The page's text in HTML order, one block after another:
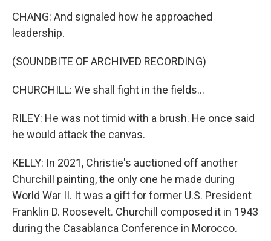
CHANG: And signaled how he approached
leadership.
(SOUNDBITE OF ARCHIVED RECORDING)
CHURCHILL: We shall fight in the fields...
RILEY: He was not timid with a brush. He once said
he would attack the canvas.
KELLY: In 2021, Christie's auctioned off another
Churchill painting, the only one he made during
World War II. It was a gift for former U.S. President
Franklin D. Roosevelt. Churchill composed it in 1943
during the Casablanca Conference in Morocco.